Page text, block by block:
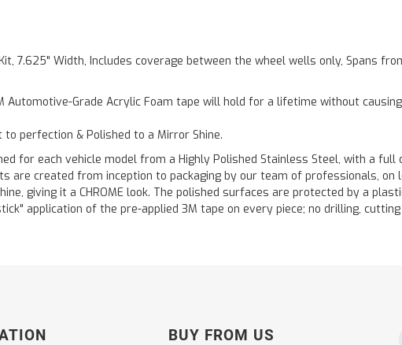
7.625" Width, Includes coverage between the wheel wells only, Spans
Automotive-Grade Acrylic Foam tape will hold for a lifetime without
perfection & Polished to a Mirror Shine.
for each vehicle model from a Highly Polished Stainless Steel, with a
are created from inception to packaging by our team of professionals, on
giving it a CHROME look. The polished surfaces are protected by a
application of the pre-applied 3M tape on every piece; no drilling,
BUY FROM US